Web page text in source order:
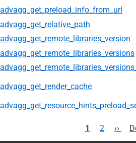
advagg_get_preload_info_from_url
advagg_get_relative_path
advagg_get_remote_libraries_version
advagg_get_remote_libraries_versions
advagg_get_render_cache
Page
1 Page
2
Page
››